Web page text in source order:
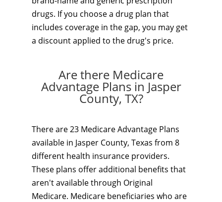
drugs. If you choose a drug plan that
includes coverage in the gap, you may get
a discount applied to the drug's price.
Are there Medicare
Advantage Plans in Jasper
County, TX?
There are 23 Medicare Advantage Plans
available in Jasper County, Texas from 8
different health insurance providers.
These plans offer additional benefits that
aren't available through Original
Medicare. Medicare beneficiaries who are